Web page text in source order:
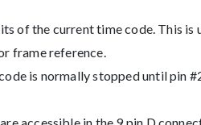
of the current time code. This
frame reference.
is normally stopped until pin
accessible in the 9 pin D